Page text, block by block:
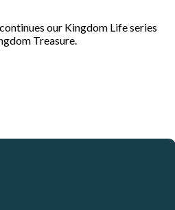
our Kingdom Life series
Treasure.